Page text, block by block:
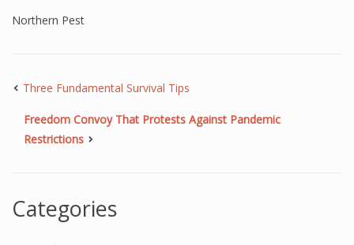
Northern Pest
Three Fundamental Survival Tips
Freedom Convoy That Protests Against Pandemic
Restrictions
Categories